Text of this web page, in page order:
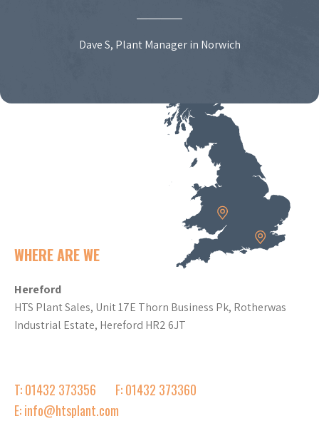
Dave S, Plant Manager in Norwich
WHERE ARE WE
Hereford
HTS Plant Sales, Unit 17E Thorn Business Pk, Rotherwas
Industrial Estate, Hereford HR2 6JT
T: 01432 373356
F: 01432 373360
E: info@htsplant.com